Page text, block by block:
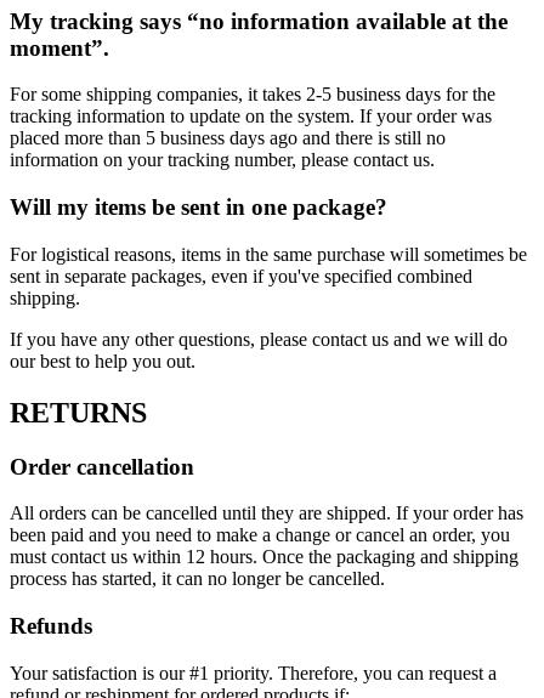
My tracking says “no information available at the
moment”.
For some shipping companies, it takes 2-5 business days for the
tracking information to update on the system. If your order was
placed more than 5 business days ago and there is still no
information on your tracking number, please contact us.
Will my items be sent in one package?
For logistical reasons, items in the same purchase will sometimes be
sent in separate packages, even if you've specified combined
shipping.
If you have any other questions, please contact us and we will do
our best to help you out.
RETURNS
Order cancellation
All orders can be cancelled until they are shipped. If your order has
been paid and you need to make a change or cancel an order, you
must contact us within 12 hours. Once the packaging and shipping
process has started, it can no longer be cancelled.
Refunds
Your satisfaction is our #1 priority. Therefore, you can request a